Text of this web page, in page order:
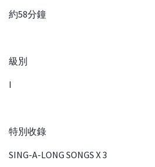
約58分鐘
級別
I
特別收錄
SING-A-LONG SONGS X 3